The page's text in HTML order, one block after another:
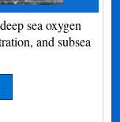
sea oxygen
and subsea